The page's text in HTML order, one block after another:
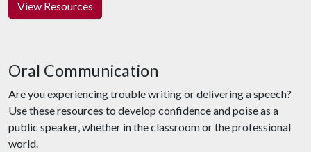
View Resources
Oral Communication
Are you experiencing trouble writing or delivering a speech?
Use these resources to develop confidence and poise as a
public speaker, whether in the classroom or the professional
world.